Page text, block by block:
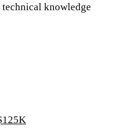
knowledge